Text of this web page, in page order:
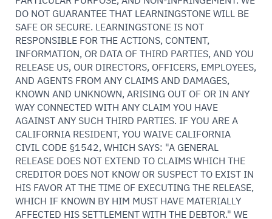
DO NOT GUARANTEE THAT LEARNINGSTONE WILL BE
SAFE OR SECURE. LEARNINGSTONE IS NOT
RESPONSIBLE FOR THE ACTIONS, CONTENT,
INFORMATION, OR DATA OF THIRD PARTIES, AND YOU
RELEASE US, OUR DIRECTORS, OFFICERS, EMPLOYEES,
AND AGENTS FROM ANY CLAIMS AND DAMAGES,
KNOWN AND UNKNOWN, ARISING OUT OF OR IN ANY
WAY CONNECTED WITH ANY CLAIM YOU HAVE
AGAINST ANY SUCH THIRD PARTIES. IF YOU ARE A
CALIFORNIA RESIDENT, YOU WAIVE CALIFORNIA
CIVIL CODE §1542, WHICH SAYS: "A GENERAL
RELEASE DOES NOT EXTEND TO CLAIMS WHICH THE
CREDITOR DOES NOT KNOW OR SUSPECT TO EXIST IN
HIS FAVOR AT THE TIME OF EXECUTING THE RELEASE,
WHICH IF KNOWN BY HIM MUST HAVE MATERIALLY
AFFECTED HIS SETTLEMENT WITH THE DEBTOR." WE